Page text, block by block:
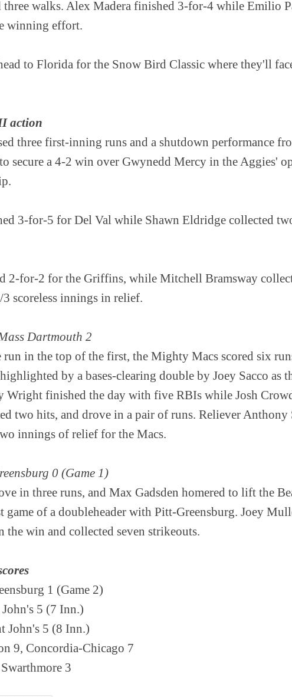
three walks. Alex Madera finished 3-for-4 while Emilio
winning effort.
to Florida for the Snow Bird Classic where they'll
action
three first-inning runs and a shutdown performance
secure a 4-2 win over Gwynedd Mercy in the Aggies'
3-for-5 for Del Val while Shawn Eldridge collected
2-for-2 for the Griffins, while Mitchell Bramsway
scoreless innings in relief.
Dartmouth 2
in the top of the first, the Mighty Macs scored six
by a bases-clearing double by Joey Sacco as
Wright finished the day with five RBIs while Josh
two hits, and drove in a pair of runs. Reliever Anthony
innings of relief for the Macs.
0 (Game 1)
in three runs, and Max Gadsden homered to lift the
of a doubleheader with Pitt-Greensburg. Joey
the win and collected seven strikeouts.
1 (Game 2)
5 (7 Inn.)
John's 5 (8 Inn.)
9, Concordia-Chicago 7
3